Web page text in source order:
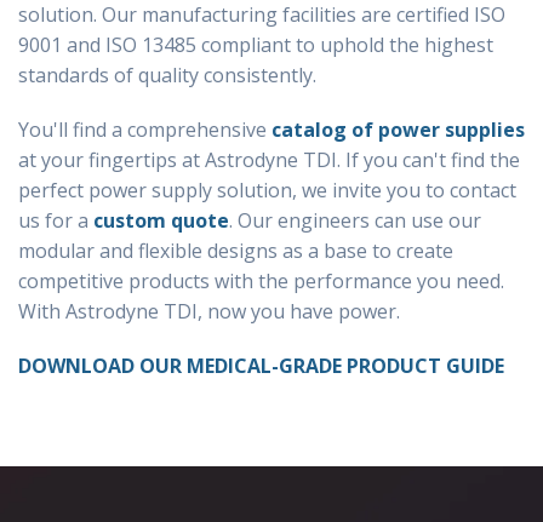
solution. Our manufacturing facilities are certified ISO
9001 and ISO 13485 compliant to uphold the highest
standards of quality consistently.
You'll find a comprehensive catalog of power supplies
at your fingertips at Astrodyne TDI. If you can't find the
perfect power supply solution, we invite you to contact
us for a custom quote. Our engineers can use our
modular and flexible designs as a base to create
competitive products with the performance you need.
With Astrodyne TDI, now you have power.
DOWNLOAD OUR MEDICAL-GRADE PRODUCT GUIDE